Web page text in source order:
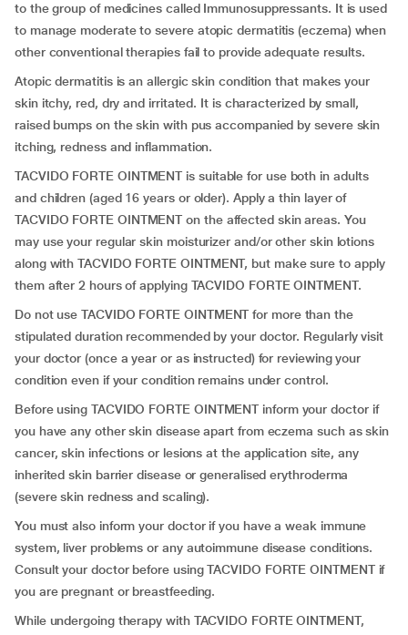
to the group of medicines called Immunosuppressants. It is used
to manage moderate to severe atopic dermatitis (eczema) when
other conventional therapies fail to provide adequate results.
Atopic dermatitis is an allergic skin condition that makes your
skin itchy, red, dry and irritated. It is characterized by small,
raised bumps on the skin with pus accompanied by severe skin
itching, redness and inflammation.
TACVIDO FORTE OINTMENT is suitable for use both in adults
and children (aged 16 years or older). Apply a thin layer of
TACVIDO FORTE OINTMENT on the affected skin areas. You
may use your regular skin moisturizer and/or other skin lotions
along with TACVIDO FORTE OINTMENT, but make sure to apply
them after 2 hours of applying TACVIDO FORTE OINTMENT.
Do not use TACVIDO FORTE OINTMENT for more than the
stipulated duration recommended by your doctor. Regularly visit
your doctor (once a year or as instructed) for reviewing your
condition even if your condition remains under control.
Before using TACVIDO FORTE OINTMENT inform your doctor if
you have any other skin disease apart from eczema such as skin
cancer, skin infections or lesions at the application site, any
inherited skin barrier disease or generalised erythroderma
(severe skin redness and scaling).
You must also inform your doctor if you have a weak immune
system, liver problems or any autoimmune disease conditions.
Consult your doctor before using TACVIDO FORTE OINTMENT if
you are pregnant or breastfeeding.
While undergoing therapy with TACVIDO FORTE OINTMENT,